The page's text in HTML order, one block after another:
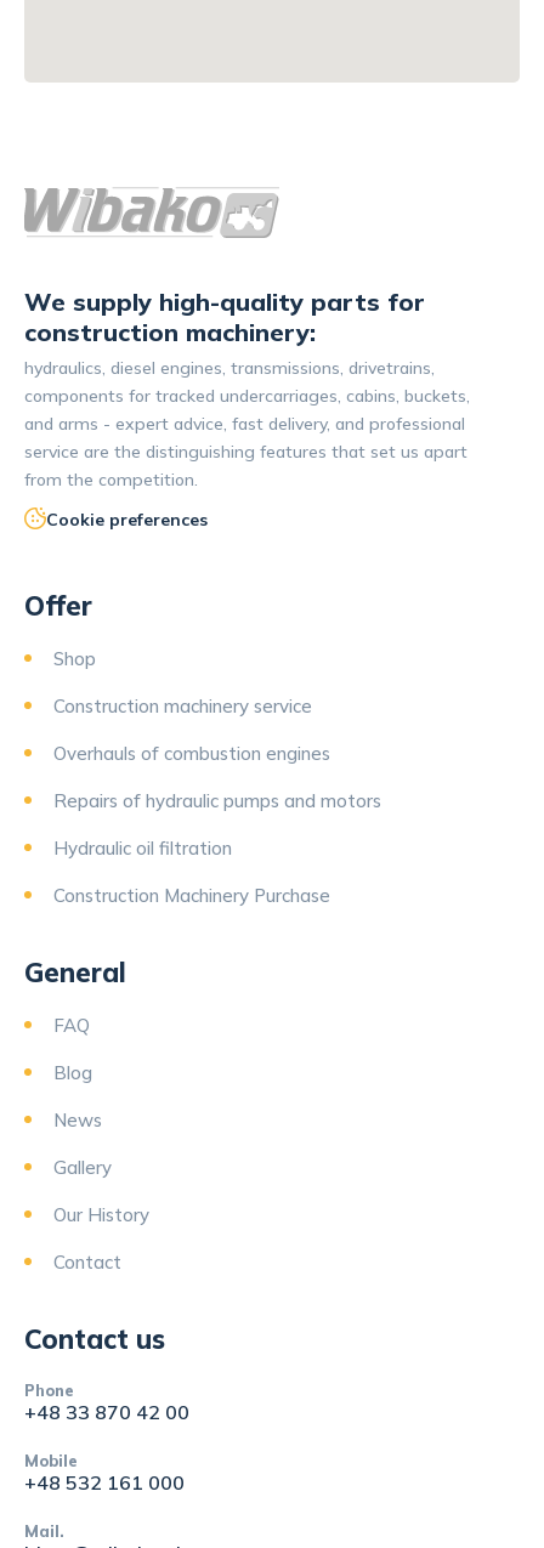
We supply high-quality parts for
construction machinery:
hydraulics, diesel engines, transmissions, drivetrains,
components for tracked undercarriages, cabins, buckets,
and arms - expert advice, fast delivery, and professional
service are the distinguishing features that set us apart
from the competition.
Cookie preferences
Offer
Shop
Construction machinery service
Overhauls of combustion engines
Repairs of hydraulic pumps and motors
Hydraulic oil filtration
Construction Machinery Purchase
General
FAQ
Blog
News
Gallery
Our History
Contact
Contact us
Phone
+48 33 870 42 00
Mobile
+48 532 161 000
Mail.